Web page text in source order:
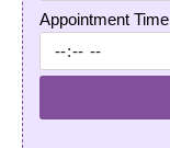
Appointment Time